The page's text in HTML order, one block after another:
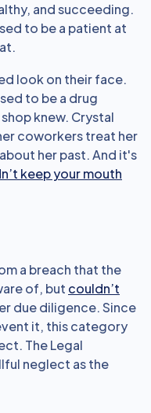
and succeeding.
to be a patient at
look on their face.
to be a drug
knew. Crystal
coworkers treat her
her past. And it's
keep your mouth
a breach that the
of, but couldn’t
due diligence. Since
it, this category
The Legal
neglect as the